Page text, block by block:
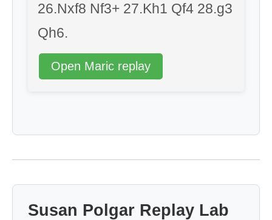
26.Nxf8 Nf3+ 27.Kh1 Qf4 28.g3
Qh6.
Open Maric replay
Susan Polgar Replay Lab